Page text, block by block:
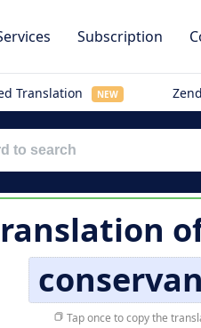
Subscription
Translation NEW
Tap once to copy the